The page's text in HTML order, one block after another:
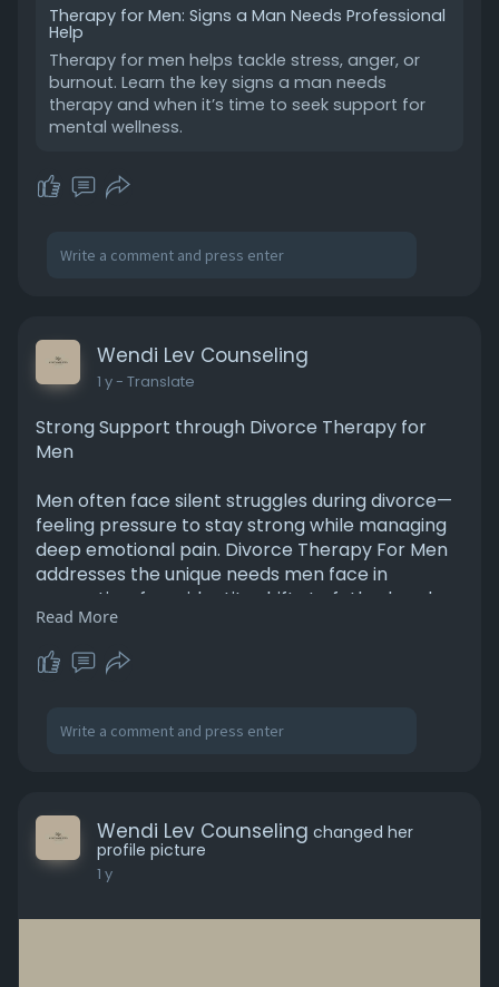
Therapy for Men: Signs a Man Needs Professional
Help
Therapy for men helps tackle stress, anger, or
burnout. Learn the key signs a man needs
therapy and when it’s time to seek support for
mental wellness.
Wendi Lev Counseling
1 y- Translate
Strong Support through Divorce Therapy for
Men
Men often face silent struggles during divorce—
feeling pressure to stay strong while managing
deep emotional pain. Divorce Therapy For Men
addresses the unique needs men face in
separation, from identity shifts to fatherhood
changes and mental health concerns. This
specialized support helps process feelings that
are often suppressed, encourages healthy
Divorce Therapy For Men ensures men aren’t
alone during one of life’s most difficult
https://levcounselingservice.c....om/how-men-
can-handl
Read More
Wendi Lev Counseling changed her
profile picture
1 y